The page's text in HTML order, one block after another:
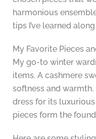
harmonious
tips I’ve learned
My Favorite Pieces
My go-to winter
items. A cashmere
softness and
dress for its
pieces form the